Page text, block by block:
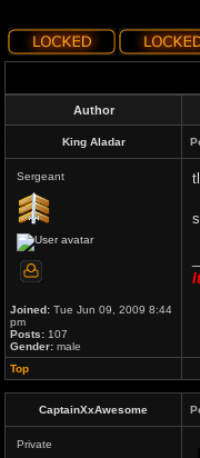
Author
King Aladar
Sergeant
Joined: Tue Jun 09, 2009 8:44
pm
Posts: 107
Gender: male
Top
CaptainXxAwesome
Private